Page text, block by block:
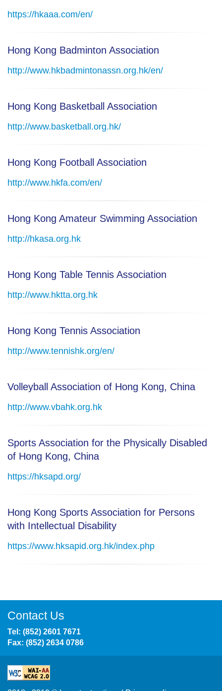
https://hkaaa.com/en/
Hong Kong Badminton Association
http://www.hkbadmintonassn.org.hk/en/
Hong Kong Basketball Association
http://www.basketball.org.hk/
Hong Kong Football Association
http://www.hkfa.com/en/
Hong Kong Amateur Swimming Association
http://hkasa.org.hk
Hong Kong Table Tennis Association
http://www.hktta.org.hk
Hong Kong Tennis Association
http://www.tennishk.org/en/
Volleyball Association of Hong Kong, China
http://www.vbahk.org.hk
Sports Association for the Physically Disabled
of Hong Kong, China
https://hksapd.org/
Hong Kong Sports Association for Persons
with Intellectual Disability
https://www.hksapid.org.hk/index.php
Contact Us
Tel: (852) 2601 7671
Fax: (852) 2634 0786